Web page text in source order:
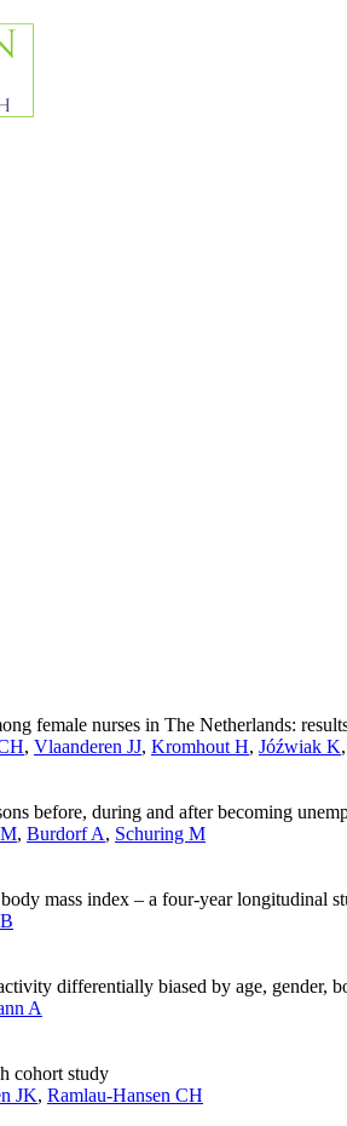
female nurses in The Netherlands:
, Vlaanderen JJ, Kromhout H, Jóźwiak K,
before, during and after becoming
, Burdorf A, Schuring M
mass index – a four-year longitudinal
differentially biased by age, gender,
A
cohort study
JK, Ramlau-Hansen CH